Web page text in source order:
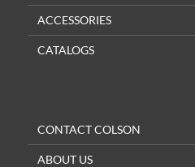
ACCESSORIES
CATALOGS
CONTACT COLSON
ABOUT US